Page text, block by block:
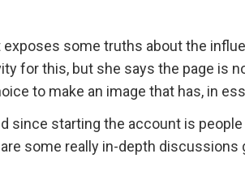
some truths about the
for this, but she says the page is
to make an image that has, in
since starting the account is
some really in-depth